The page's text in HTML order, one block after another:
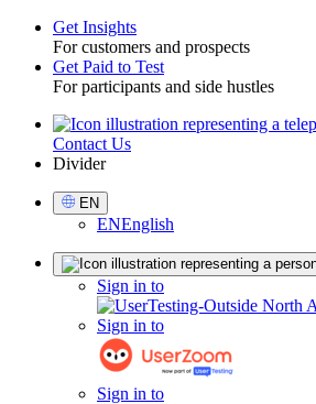
Toggle
Get Insights
For customers and prospects
Get Paid to Test
For participants and side hustles
UtilityContact Us
Divider
Select
Language
EN
ENEnglish
Sign in to
Sign in to
Sign in to